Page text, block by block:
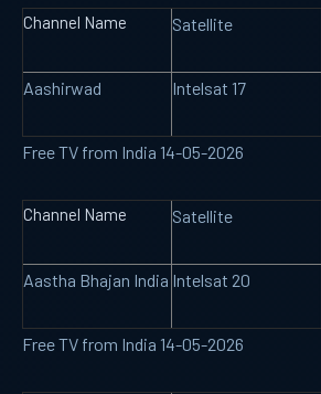
Channel Name Satellite
Aashirwad Intelsat 17
Free TV from India 14-05-2026
Channel Name Satellite
Aastha Bhajan India Intelsat 20
Free TV from India 14-05-2026